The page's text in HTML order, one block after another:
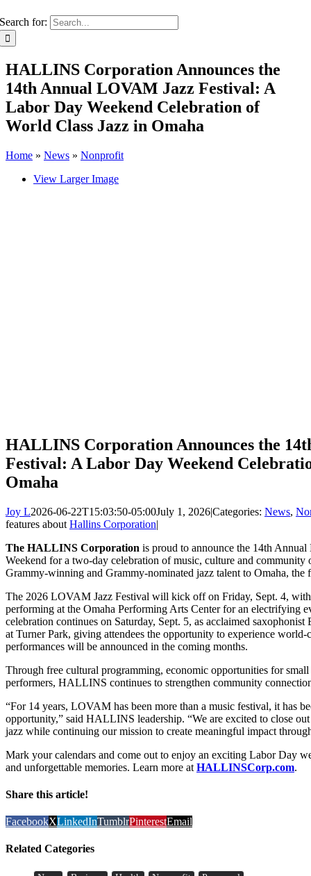
Search for:
HALLINS Corporation Announces the
14th Annual LOVAM Jazz Festival: A
Labor Day Weekend Celebration of
World Class Jazz in Omaha
Home » News » Nonprofit
View Larger Image
HALLINS Corporation Announces the
Festival: A Labor Day Weekend
Omaha
Joy L2026-06-22T15:03:50-05:00July 1, 2026|Categories: News,
features about Hallins Corporation|
The HALLINS Corporation is proud to announce the 14th
Weekend for a two-day celebration of music, culture and
Grammy-winning and Grammy-nominated jazz talent to Omaha, the
The 2026 LOVAM Jazz Festival will kick off on Friday, Sept. 4,
performing at the Omaha Performing Arts Center for an electrifying
celebration continues on Saturday, Sept. 5, as acclaimed
at Turner Park, giving attendees the opportunity to experience
performances will be announced in the coming months.
Through free cultural programming, economic opportunities for small
performers, HALLINS continues to strengthen community
“For 14 years, LOVAM has been more than a music festival, it has
opportunity,” said HALLINS leadership. “We are excited to close
jazz while continuing our mission to create meaningful impact
Mark your calendars and come out to enjoy an exciting Labor Day
and unforgettable memories. Learn more at HALLINSCorp.com.
Share this article!
FacebookXLinkedInTumblrPinterestEmail
Related Categories